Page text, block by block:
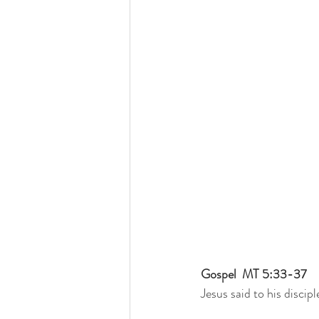
Gospel  MT 5:33-37
Jesus said to his